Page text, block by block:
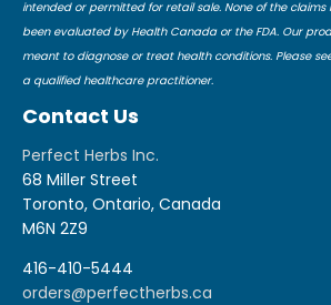
intended or permitted for retail sale. None of the
been evaluated by Health Canada or the FDA. Our
meant to diagnose or treat health conditions. Please
a qualified healthcare practitioner.
Contact Us
Perfect Herbs Inc.
68 Miller Street
Toronto, Ontario, Canada
M6N 2Z9
416-410-5444
orders@perfectherbs.ca